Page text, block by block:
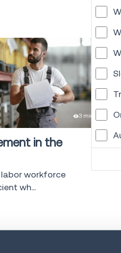
3 min
in the
labor workforce
wh...